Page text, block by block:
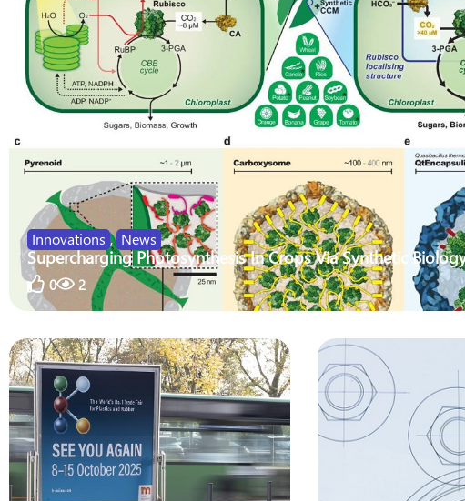
Innovations , News
Supercharging Photosynthesis In Crops Via Synthetic
0 2